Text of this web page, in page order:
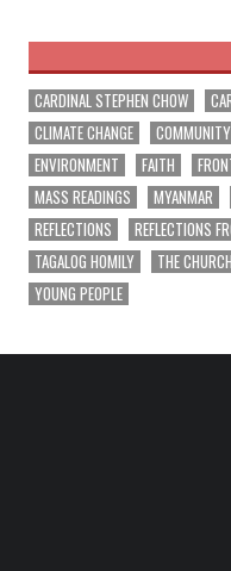
CARDINAL STEPHEN CHOW
CLIMATE CHANGE
COMMUNITY
ENVIRONMENT
FAITH
MASS READINGS
MYANMAR
REFLECTIONS
REFLECTIONS
TAGALOG HOMILY
THE CHURCH
YOUNG PEOPLE